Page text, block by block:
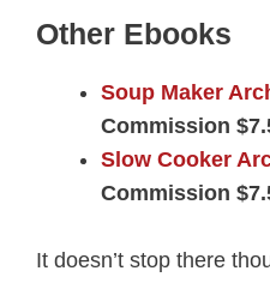
Other Ebooks
Soup Maker
Commission
Slow Cooker
Commission
It doesn’t stop there